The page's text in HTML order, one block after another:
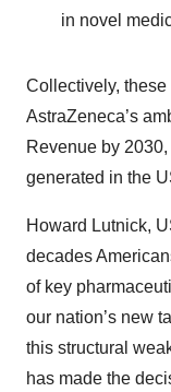
in novel
Collectively,
AstraZeneca’s
Revenue by
generated in the
Howard Lutnick,
decades
of key
our nation’s new
this structural
has made the